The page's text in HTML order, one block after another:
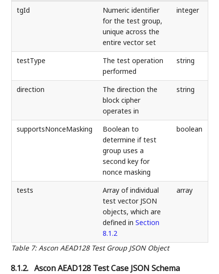
Table 7: Ascon AEAD128 Test Group JSON Object
tgId
Numeric identifier
for the test group,
unique across the
entire vector set
integer
testType
The test operation
performed
string
direction
The direction the
block cipher
operates in
string
supportsNonceMasking
Boolean to
determine if test
group uses a
second key for
nonce masking
boolean
tests
Array of individual
test vector JSON
objects, which are
defined in Section
8.1.2
array
8.1.2. Ascon AEAD128 Test Case JSON Schema